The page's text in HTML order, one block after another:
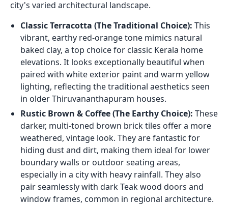
city's varied architectural landscape.
Classic Terracotta (The Traditional Choice): This
vibrant, earthy red-orange tone mimics natural
baked clay, a top choice for classic Kerala home
elevations. It looks exceptionally beautiful when
paired with white exterior paint and warm yellow
lighting, reflecting the traditional aesthetics seen
in older Thiruvananthapuram houses.
Rustic Brown & Coffee (The Earthy Choice): These
darker, multi-toned brown brick tiles offer a more
weathered, vintage look. They are fantastic for
hiding dust and dirt, making them ideal for lower
boundary walls or outdoor seating areas,
especially in a city with heavy rainfall. They also
pair seamlessly with dark Teak wood doors and
window frames, common in regional architecture.